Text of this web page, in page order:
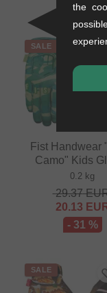
SALE
Fist Handwear
Camo" Kids
0.2 kg
29.37
20.13
- 31 %
SALE
the